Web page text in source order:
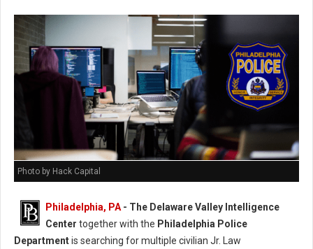
Photo by Hack Capital
Philadelphia, PA - The Delaware Valley Intelligence
Center together with the Philadelphia Police
Departmentis searching for multiple civilian Jr. Law